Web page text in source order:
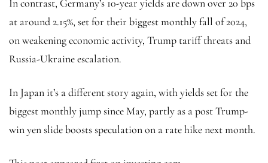
In contrast, Germany’s 10-year yields are down over 20 bps
at around 2.15%, set for their biggest monthly fall of 2024,
on weakening economic activity, Trump tariff threats and
Russia-Ukraine escalation.
In Japan it’s a different story again, with yields set for the
biggest monthly jump since May, partly as a post Trump-
win yen slide boosts speculation on a rate hike next month.